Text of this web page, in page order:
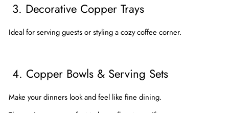
3. Decorative Copper Trays
Ideal for serving guests or styling a cozy coffee corner.
4. Copper Bowls & Serving Sets
Make your dinners look and feel like fine dining.